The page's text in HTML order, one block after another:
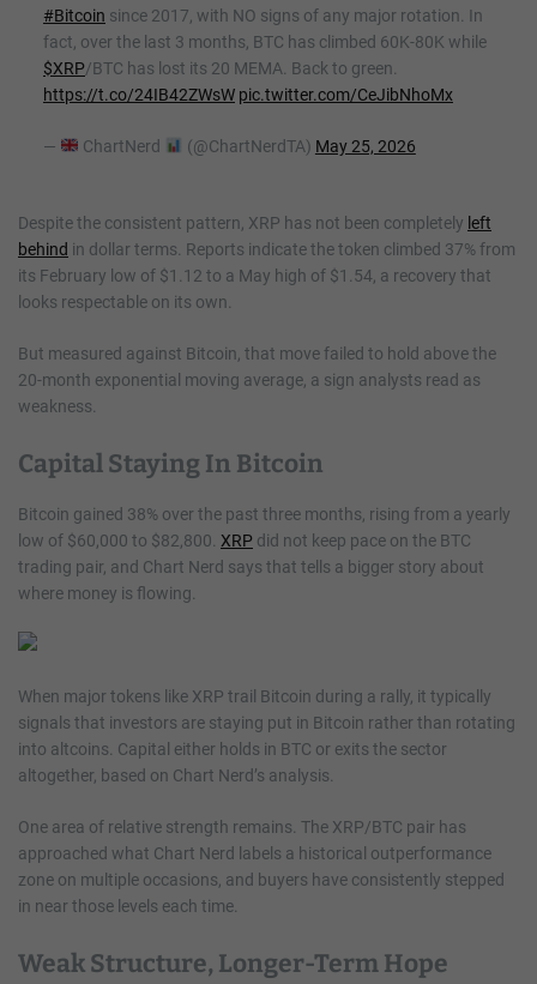
#Bitcoin since 2017, with NO signs of any major rotation. In
fact, over the last 3 months, BTC has climbed 60K-80K while
$XRP/BTC has lost its 20 MEMA. Back to green.
https://t.co/24IB42ZWsW pic.twitter.com/CeJibNhoMx
— ChartNerd (@ChartNerdTA) May 25, 2026
Despite the consistent pattern, XRP has not been completely left
behind in dollar terms. Reports indicate the token climbed 37% from
its February low of $1.12 to a May high of $1.54, a recovery that
looks respectable on its own.
But measured against Bitcoin, that move failed to hold above the
20-month exponential moving average, a sign analysts read as
weakness.
Capital Staying In Bitcoin
Bitcoin gained 38% over the past three months, rising from a yearly
low of $60,000 to $82,800. XRP did not keep pace on the BTC
trading pair, and Chart Nerd says that tells a bigger story about
where money is flowing.
When major tokens like XRP trail Bitcoin during a rally, it typically
signals that investors are staying put in Bitcoin rather than rotating
into altcoins. Capital either holds in BTC or exits the sector
altogether, based on Chart Nerd’s analysis.
One area of relative strength remains. The XRP/BTC pair has
approached what Chart Nerd labels a historical outperformance
zone on multiple occasions, and buyers have consistently stepped
in near those levels each time.
Weak Structure, Longer-Term Hope